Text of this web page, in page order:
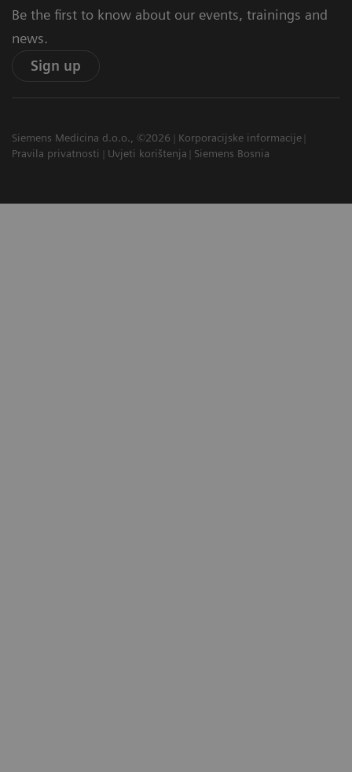
Be the first to know about our events, trainings and
news.
Sign up
Siemens Medicina d.o.o., ©2026
Korporacijske informacije
Pravila privatnosti
Uvjeti korištenja Siemens Bosnia